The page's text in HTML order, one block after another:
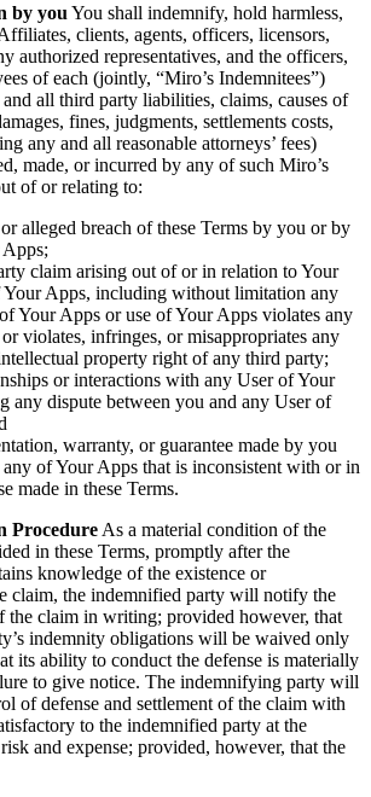
by you You shall indemnify, hold harmless,
clients, agents, officers, licensors,
authorized representatives, and the officers,
of each (jointly, “Miro’s Indemnitees”)
all third party liabilities, claims, causes of
fines, judgments, settlements costs,
any and all reasonable attorneys’ fees)
made, or incurred by any of such Miro’s
of or relating to:
alleged breach of these Terms by you or by
claim arising out of or in relation to Your
Your Apps, including without limitation any
Your Apps or use of Your Apps violates any
violates, infringes, or misappropriates any
property right of any third party;
or interactions with any User of Your
any dispute between you and any User of
warranty, or guarantee made by you
of Your Apps that is inconsistent with or in
made in these Terms.
Procedure As a material condition of the
in these Terms, promptly after the
knowledge of the existence or
claim, the indemnified party will notify the
the claim in writing; provided however, that
indemnity obligations will be waived only
its ability to conduct the defense is materially
to give notice. The indemnifying party will
of defense and settlement of the claim with
to the indemnified party at the
and expense; provided, however, that the